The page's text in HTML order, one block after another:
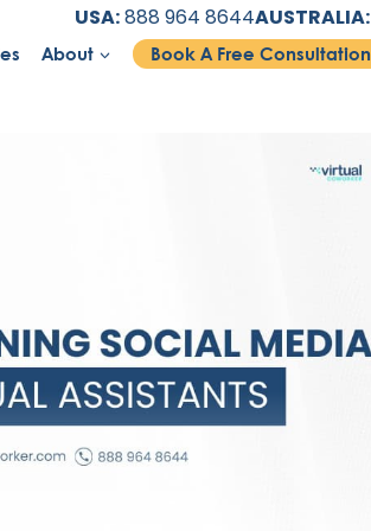
USA:888 964 8644AUSTRALIA:
About Book A Free Consultation